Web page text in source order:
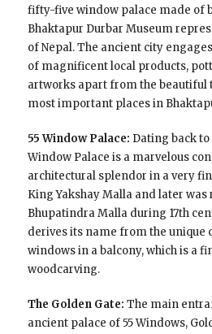
fifty-five window palace made of
Bhaktapur Durbar Museum
of Nepal. The ancient city
of magnificent local products,
artworks apart from the beautiful
most important places in
55 Window Palace: Dating back to
Window Palace is a marvelous
architectural splendor in a very
King Yakshay Malla and later
Bhupatindra Malla during 17th
derives its name from the unique
windows in a balcony, which is a
woodcarving.
The Golden Gate: The main
ancient palace of 55 Windows,